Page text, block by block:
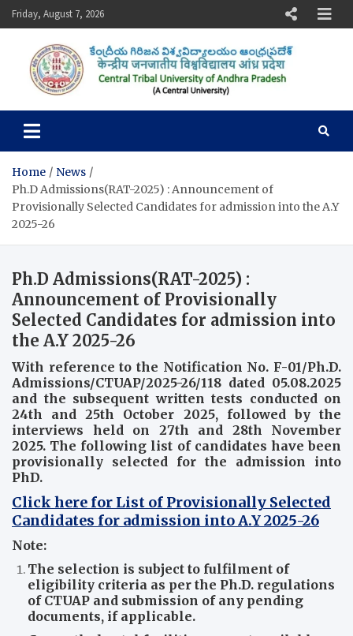
Skip
to
Friday, August 7, 2026
Central Tribal University of
Home
News
Ph.D Admissions(RAT-2025) : Announcement of
Provisionally Selected Candidates for admission into the A.Y
2025-26
Ph.D Admissions(RAT-2025) :
Announcement of Provisionally
Selected Candidates for admission into
the A.Y 2025-26
With reference to the Notification No. F-01/Ph.D.
Admissions/CTUAP/2025-26/118 dated 05.08.2025
and the subsequent written tests conducted on
24th and 25th October 2025, followed by the
interviews held on 27th and 28th November
2025. The following list of candidates have been
provisionally selected for the admission into
PhD.
Click here for List of Provisionally Selected
Candidates for admission into A.Y 2025-26
Note:
The selection is subject to fulfilment of
eligibility criteria as per the Ph.D. regulations
of CTUAP and submission of any pending
documents, if applicable.